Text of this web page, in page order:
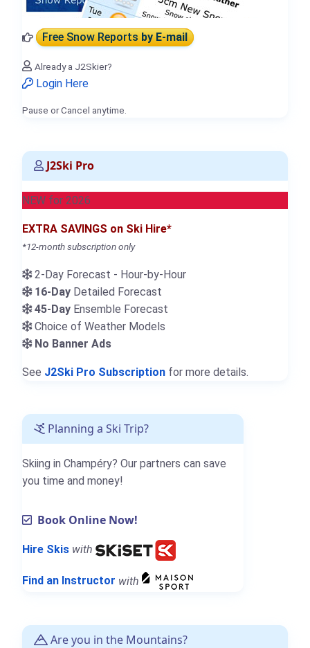
Free Snow Reportsby E-mail
Already a J2Skier?
Login Here
Pause or Cancel anytime.
J2Ski Pro
NEW for 2026
EXTRA SAVINGS on Ski Hire*
*12-month subscription only
2-Day Forecast - Hour-by-Hour
16-Day Detailed Forecast
45-Day Ensemble Forecast
Choice of Weather Models
No Banner Ads
See J2Ski Pro Subscription for more details.
Planning a Ski Trip?
Skiing in Champéry? Our partners can save
you time and money!
Book Online Now!
Hire Skis with
Find an Instructor with
Are you in the Mountains?